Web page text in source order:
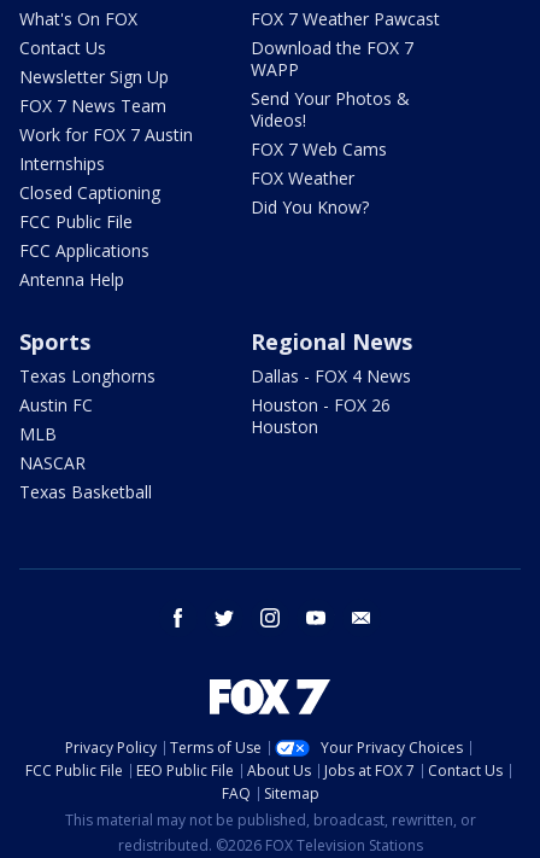
What's On FOX
Contact Us
Newsletter Sign Up
FOX 7 News Team
Work for FOX 7 Austin
Internships
Closed Captioning
FCC Public File
FCC Applications
Antenna Help
FOX 7 Weather Pawcast
Download the FOX 7
WAPP
Send Your Photos &
Videos!
FOX 7 Web Cams
FOX Weather
Did You Know?
Sports
Texas Longhorns
Austin FC
MLB
NASCAR
Texas Basketball
Regional News
Dallas - FOX 4 News
Houston - FOX 26
Houston
facebook twitter instagram youtube
Privacy Policy Terms of Use
Your Privacy Choices
FCC Public File
EEO Public File About Us Jobs at FOX 7
Contact Us
FAQ
Sitemap
This material may not be published, broadcast, rewritten, or
redistributed. ©2026 FOX Television Stations